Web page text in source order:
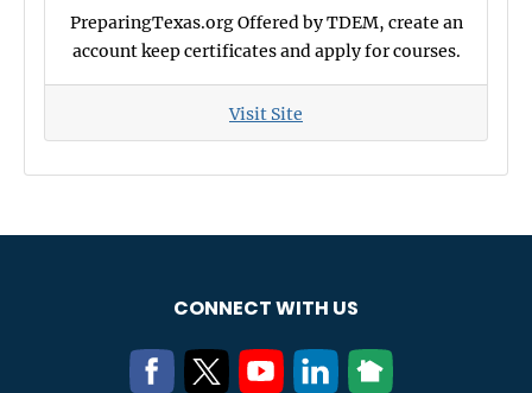
PreparingTexas.org Offered by TDEM, create an
account keep certificates and apply for courses.
Visit Site
CONNECT WITH US